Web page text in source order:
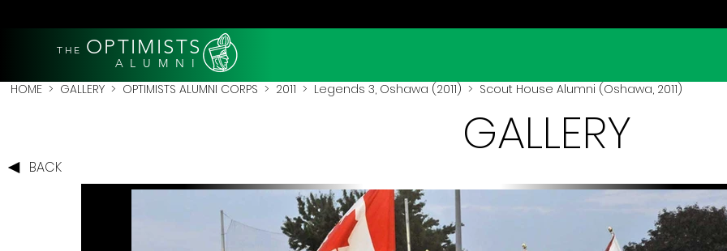
THE OPTIMISTS
A L U M N I
HOME > GALLERY > OPTIMISTS ALUMNI CORPS > 2011 > Legends 3, Oshawa (2011) > Scout House Alumni (Oshawa, 2011)
BACK
GALLERY